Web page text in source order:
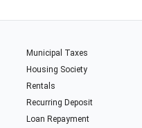
Municipal Taxes
Housing Society
Rentals
Recurring Deposit
Loan Repayment